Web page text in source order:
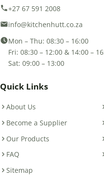
+27 67 591 2008
info@kitchenhutt.co.za
Mon – Thu: 08:30 – 16:00
Fri: 08:30 – 12:00 & 14:00 –
Sat: 09:00 – 13:00
Quick Links
About Us
Become a Supplier
Our Products
FAQ
Sitemap